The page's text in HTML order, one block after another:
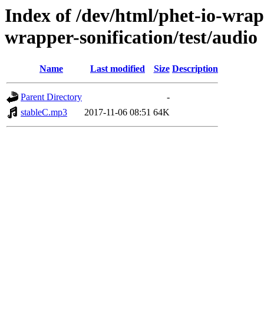
Index of /dev/html/phet-io-
wrapper-sonification/test/audio
Name Last modified Size Description
Parent Directory
-
stableC.mp3
2017-11-06 08:51 64K